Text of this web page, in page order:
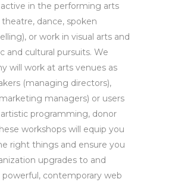
in the performing arts
theatre, dance, spoken
or work in visual arts and
and cultural pursuits. We
will work at arts venues as
(managing directors),
managers) or users
programming, donor
workshops will equip you
right things and ensure you
upgrades to and
powerful, contemporary web